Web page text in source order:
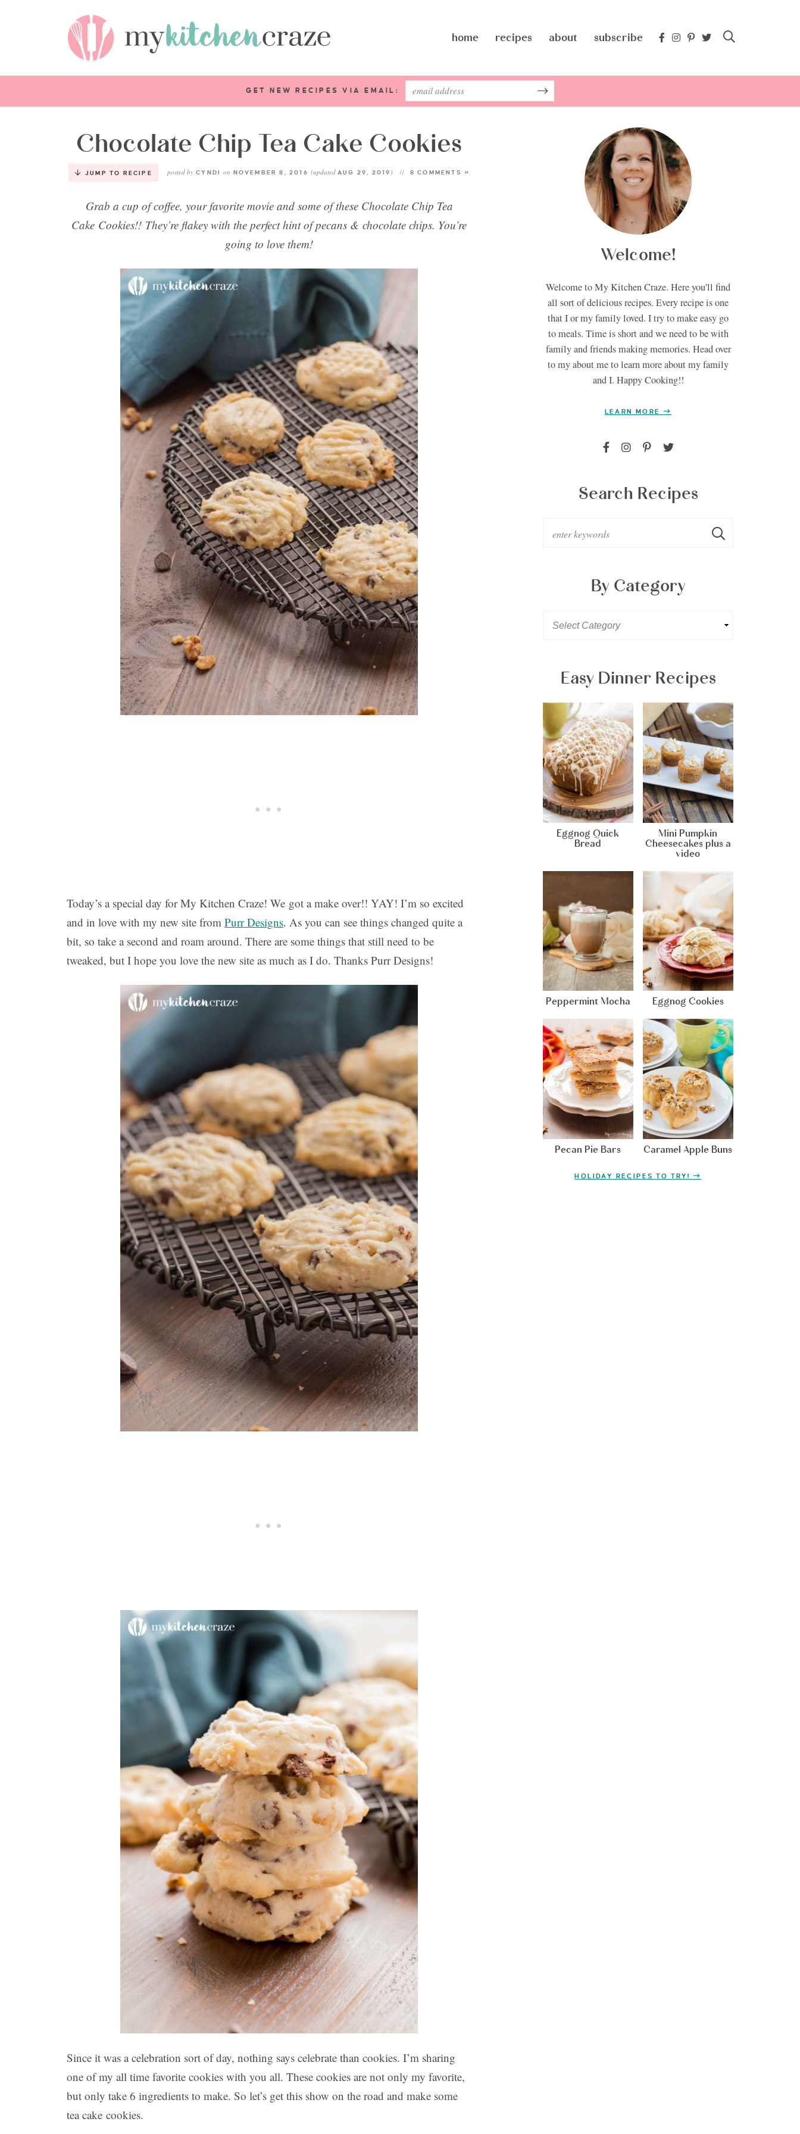
home recipes about subscribe
GET NEW RECIPES VIA EMAIL:
Chocolate Chip Tea Cake Cookies
JUMP TO RECIPE posted by CYNDI on NOVEMBER 8, 2016 (updated AUG 29, 2019 ) 8 COMMENTS »
Grab a cup of coffee, your favorite movie and some of these Chocolate Chip Tea
Cake Cookies!! They’re flakey with the perfect hint of pecans & chocolate chips. You’re
going to love them!
Today’s a special day for My Kitchen Craze! We got a make over!! YAY! I’m so excited
and in love with my new site from Purr Designs. As you can see things changed quite a
bit, so take a second and roam around. There are some things that still need to be
tweaked, but I hope you love the new site as much as I do. Thanks Purr Designs!
Since it was a celebration sort of day, nothing says celebrate than cookies. I’m sharing
one of my all time favorite cookies with you all. These cookies are not only my favorite,
but only take 6 ingredients to make. So let’s get this show on the road and make some
tea cake cookies.
Welcome!
Welcome to My Kitchen Craze. Here you'll find
all sort of delicious recipes. Every recipe is one
that I or my family loved. I try to make easy go
to meals. Time is short and we need to be with
family and friends making memories. Head over
to my about me to learn more about my family
and I. Happy Cooking!!
LEARN MORE
Search Recipes
By Category
Easy Dinner Recipes
Eggnog Quick
Bread
Mini Pumpkin
Cheesecakes plus a
video
Peppermint Mocha Eggnog Cookies
Pecan Pie Bars Caramel Apple Buns
HOLIDAY RECIPES TO TRY!